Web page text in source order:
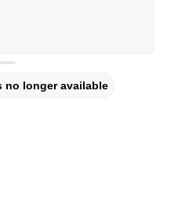
longer available